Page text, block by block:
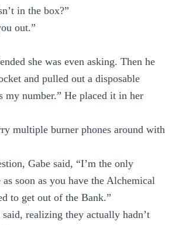
in the box?”
out.”
she was even asking. Then he
and pulled out a disposable
my number.” He placed it in her
multiple burner phones around with
Gabe said, “I’m the only
soon as you have the Alchemical
to get out of the Bank.”
realizing they actually hadn’t